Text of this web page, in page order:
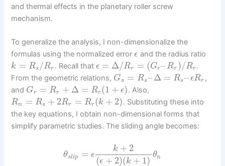
and thermal effects in the planetary roller screw
mechanism.
To generalize the analysis, I non-dimensionalize the
formulas using the normalized errorϵ and the radius ratio
k = Rs /Rr . Recall thatϵ = Δ/Rr = (Gr– Rr )/Rr .
From the geometric relations, Gs = Rs–Δ = Rs–ϵRr ,
and Gr = Rr + Δ = Rr(1 + ϵ). Also,
Rn = Rs + 2Rr = Rr(k + 2). Substituting these into
the key equations, I obtain non-dimensional forms that
simplify parametric studies. The sliding angle becomes:
θslip = ϵ
k + 2
(ϵ + 2)(k + 1)
θn